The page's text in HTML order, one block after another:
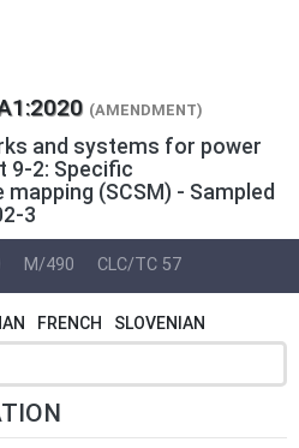
(AMENDMENT)
and systems for power
9-2: Specific
(SCSM) - Sampled
3
M/490 CLC/TC 57
FRENCH SLOVENIAN